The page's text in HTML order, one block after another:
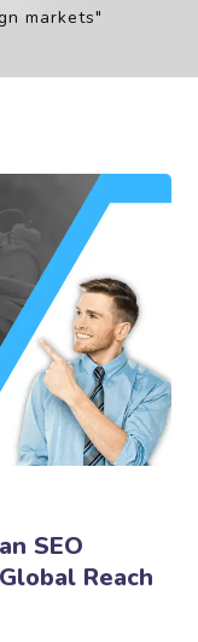
markets"
SEO
Reach